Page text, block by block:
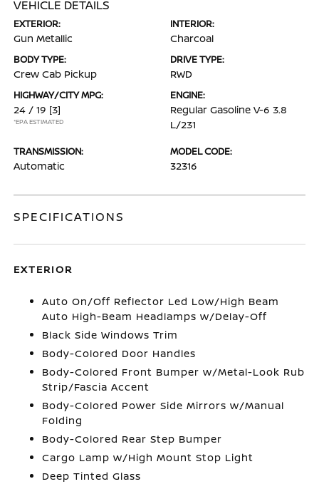
VEHICLE DETAILS
EXTERIOR:
Gun Metallic
INTERIOR:
Charcoal
BODY TYPE:
Crew Cab Pickup
DRIVE TYPE:
RWD
HIGHWAY/CITY MPG:
24 / 19 [3]
*EPA ESTIMATED
ENGINE:
Regular Gasoline V-6 3.8
L/231
TRANSMISSION:
Automatic
MODEL CODE:
32316
SPECIFICATIONS
EXTERIOR
Auto On/Off Reflector Led Low/High Beam
Auto High-Beam Headlamps w/Delay-Off
Black Side Windows Trim
Body-Colored Door Handles
Body-Colored Front Bumper w/Metal-Look Rub
Strip/Fascia Accent
Body-Colored Power Side Mirrors w/Manual
Folding
Body-Colored Rear Step Bumper
Cargo Lamp w/High Mount Stop Light
Deep Tinted Glass